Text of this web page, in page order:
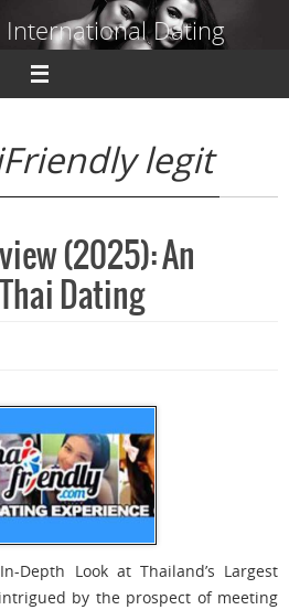
International Dating
Abroad
legit
(2025): An
Dating
Depth Look at Thailand’s Largest
by the prospect of meeting